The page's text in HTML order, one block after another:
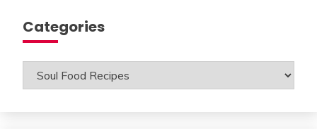
Categories
Categories